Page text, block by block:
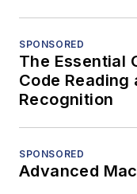
SPONSORED
The Essential
Code
Recognition
SPONSORED
Advanced